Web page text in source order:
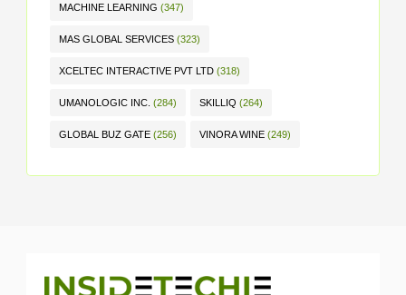
MACHINE LEARNING (347)
MAS GLOBAL SERVICES (323)
XCELTEC INTERACTIVE PVT LTD (318)
UMANOLOGIC INC. (284) SKILLIQ (264)
GLOBAL BUZ GATE (256) VINORA WINE (249)